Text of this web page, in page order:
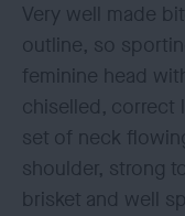
Very well made
outline, so
feminine head
chiselled, correct
set of neck
shoulder, strong
brisket and well